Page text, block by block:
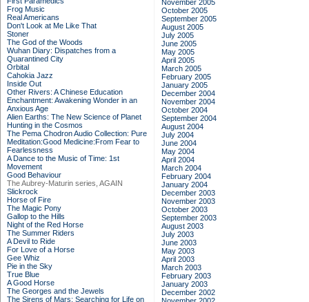
Frog Music
Real Americans
Don't Look at Me Like That
Stoner
The God of the Woods
Wuhan Diary: Dispatches from a
Quarantined City
Orbital
Cahokia Jazz
Inside Out
Other Rivers: A Chinese Education
Enchantment: Awakening Wonder in an
Anxious Age
Alien Earths: The New Science of Planet
Hunting in the Cosmos
The Pema Chodron Audio Collection: Pure
Meditation:Good Medicine:From Fear to
Fearlessness
A Dance to the Music of Time: 1st
Movement
Good Behaviour
The Aubrey-Maturin series, AGAIN
Slickrock
Horse of Fire
The Magic Pony
Gallop to the Hills
Night of the Red Horse
The Summer Riders
A Devil to Ride
For Love of a Horse
Gee Whiz
Pie in the Sky
True Blue
A Good Horse
The Georges and the Jewels
The Sirens of Mars: Searching for Life on
November 2005
October 2005
September 2005
August 2005
July 2005
June 2005
May 2005
April 2005
March 2005
February 2005
January 2005
December 2004
November 2004
October 2004
September 2004
August 2004
July 2004
June 2004
May 2004
April 2004
March 2004
February 2004
January 2004
December 2003
November 2003
October 2003
September 2003
August 2003
July 2003
June 2003
May 2003
April 2003
March 2003
February 2003
January 2003
December 2002